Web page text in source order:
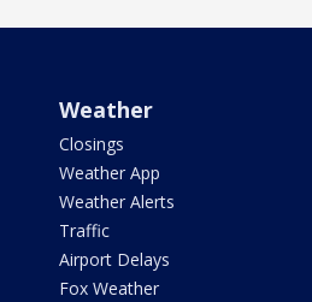
Weather
Closings
Weather App
Weather Alerts
Traffic
Airport Delays
Fox Weather